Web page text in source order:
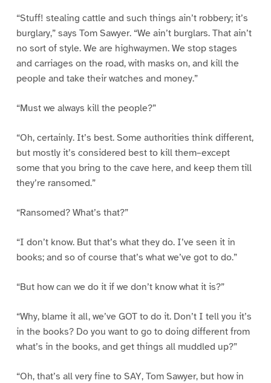
“Stuff! stealing cattle and such things ain’t robbery; it’s
burglary,” says Tom Sawyer. “We ain’t burglars. That ain’t
no sort of style. We are highwaymen. We stop stages
and carriages on the road, with masks on, and kill the
people and take their watches and money.”
“Must we always kill the people?”
“Oh, certainly. It’s best. Some authorities think different,
but mostly it’s considered best to kill them–except
some that you bring to the cave here, and keep them till
they’re ransomed.”
“Ransomed? What’s that?”
“I don’t know. But that’s what they do. I’ve seen it in
books; and so of course that’s what we’ve got to do.”
“But how can we do it if we don’t know what it is?”
“Why, blame it all, we’ve GOT to do it. Don’t I tell you it’s
in the books? Do you want to go to doing different from
what’s in the books, and get things all muddled up?”
“Oh, that’s all very fine to SAY, Tom Sawyer, but how in